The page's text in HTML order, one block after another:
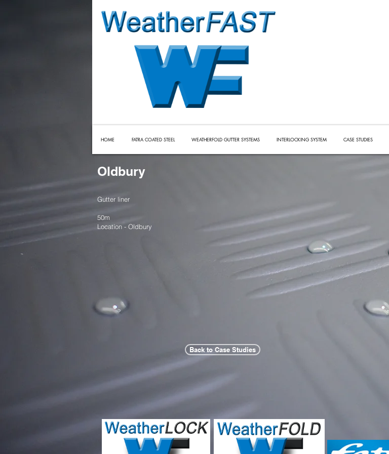
HOME FATRA COATED STEEL WEATHERFOLD GUTTER SYSTEMS INTERLOCKING SYSTEM CASE STUDIES
Oldbury
Gutter liner
50m
Location - Oldbury
Back to Case Studies